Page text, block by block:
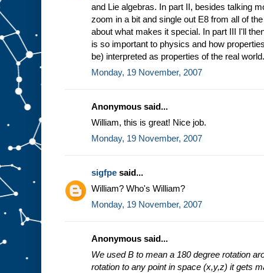
and Lie algebras. In part II, besides talking
zoom in a bit and single out E8 from all of
about what makes it special. In part III I'll
is so important to physics and how
be) interpreted as properties of the real world.
Monday, 19 November, 2007
Anonymous said...
William, this is great! Nice job.
Monday, 19 November, 2007
sigfpe said...
William? Who's William?
Monday, 19 November, 2007
Anonymous said...
We used B to mean a 180 degree rotation
rotation to any point in space (x,y,z) it gets